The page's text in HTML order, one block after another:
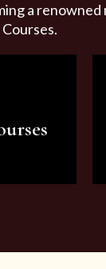
a
for